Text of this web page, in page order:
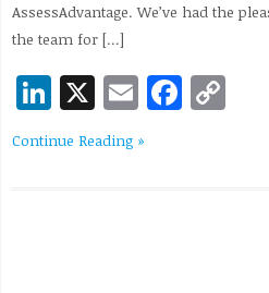
AssessAdvantage. We’ve had the
the team for […]
LinkedIn
X Email
Continue Reading »